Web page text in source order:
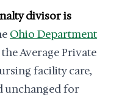
divisor is
Ohio Department
the Average Private
facility care,
unchanged for